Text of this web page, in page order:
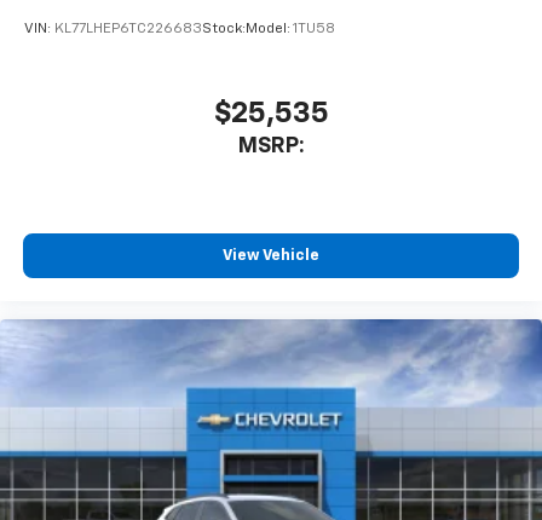
VIN: KL77LHEP6TC226683Stock:Model: 1TU58
$25,535
MSRP:
View Vehicle